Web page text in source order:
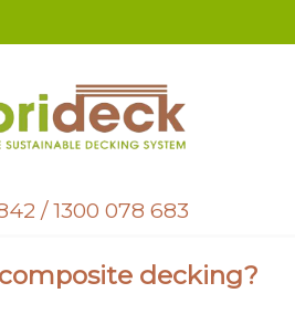
/1300 078 683
decking?